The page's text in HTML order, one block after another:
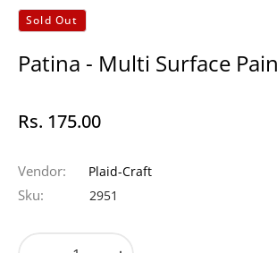
Sold Out
Patina - Multi Surface
Regular
Rs. 175.00
Vendor: Plaid-Craft
Sku: 2951